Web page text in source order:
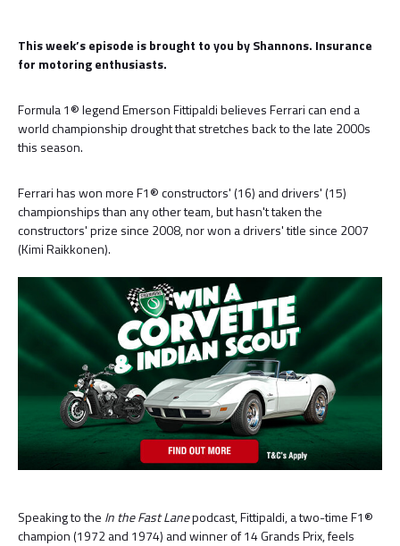
This week’s episode is brought to you by Shannons. Insurance
for motoring enthusiasts.
Formula 1® legend Emerson Fittipaldi believes Ferrari can end a
world championship drought that stretches back to the late 2000s
this season.
Ferrari has won more F1® constructors' (16) and drivers' (15)
championships than any other team, but hasn't taken the
constructors' prize since 2008, nor won a drivers' title since 2007
(Kimi Raikkonen).
Speaking to the In the Fast Lanepodcast, Fittipaldi, a two-time F1®
champion (1972 and 1974) and winner of 14 Grands Prix, feels